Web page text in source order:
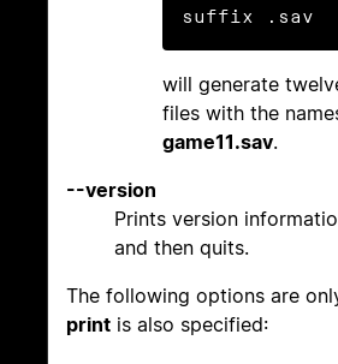
will generate
files with the
game11.sav.
--version
Prints version
and then quits.
The following options are
print is also specified: